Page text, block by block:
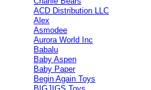
ACD Distribution LLC
Alex
Asmodee
Aurora World Inc
Babalu
Baby Aspen
Baby Paper
Begin Again Toys